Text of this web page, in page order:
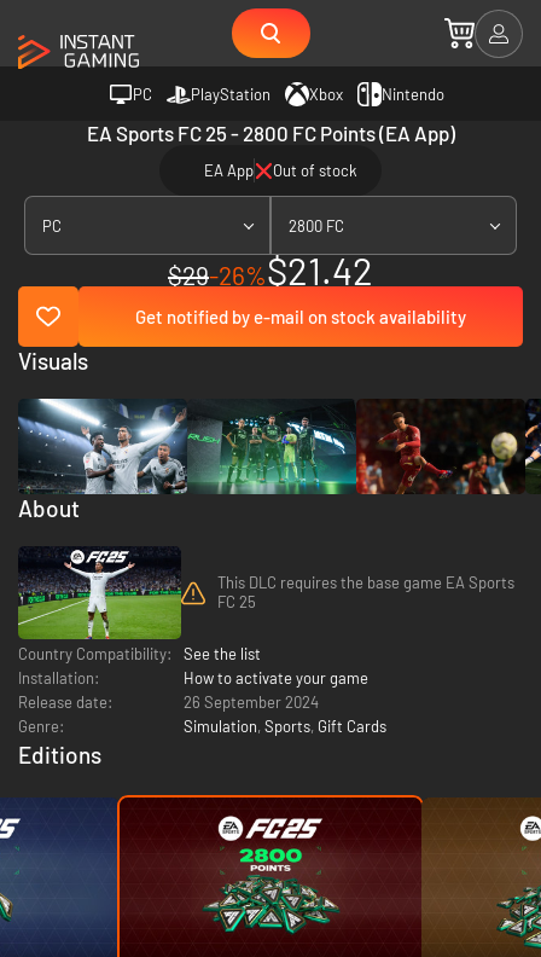
PC PlayStation Xbox Nintendo
EA Sports FC 25 - 2800 FC Points (EA App)
EA App Out of stock
PC 2800 FC
$29-26%$21.42
Get notified by e-mail on stock availability
About
This DLC requires the base game EA Sports
FC 25
Country Compatibility:
See the list
Installation:
How to activate your game
Release date:
26 September 2024
Genre:
Simulation, Sports, Gift Cards
Editions
Visuals